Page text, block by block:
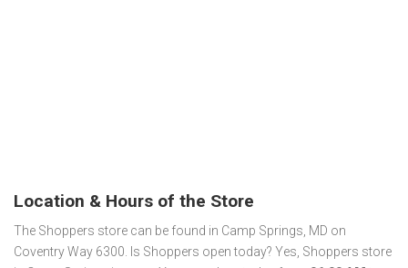
Location & Hours of the Store
The Shoppers store can be found in Camp Springs, MD on
Coventry Way 6300. Is Shoppers open today? Yes, Shoppers store